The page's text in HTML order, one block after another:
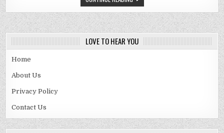
LOVE TO HEAR YOU
Home
About Us
Privacy Policy
Contact Us